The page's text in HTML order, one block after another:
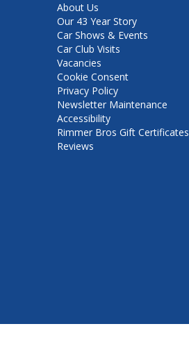
About Us
Our 43 Year Story
Car Shows & Events
Car Club Visits
Vacancies
Cookie Consent
Privacy Policy
Newsletter Maintenance
Accessibility
Rimmer Bros Gift Certificates
Reviews